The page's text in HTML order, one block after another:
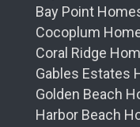
Bay Point
Cocoplum
Coral Ridge
Gables Estates
Golden Beach
Harbor Beach